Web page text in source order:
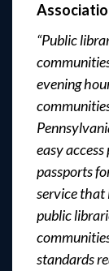
“Public
evening
easy
passports
service that
public
standards